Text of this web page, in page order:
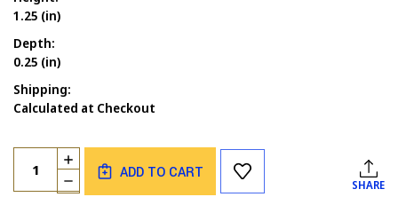
1.25 (in)
Depth:
0.25 (in)
Shipping:
Calculated at Checkout
Current
Stock:
Quantity:
DECREASE
QUANTITY
INCREASE
QUANTITY
OF
ADD TO CART
SHARE